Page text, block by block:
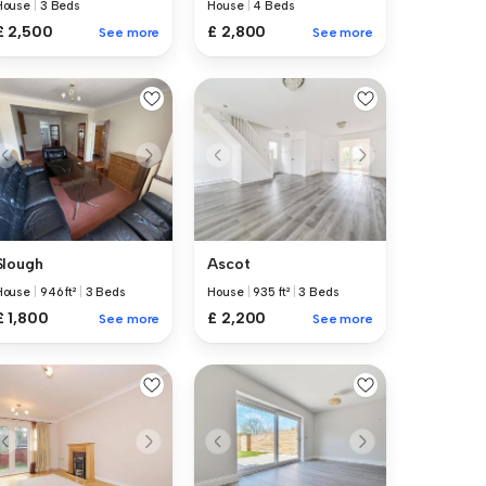
3 Beds
2,500 See more
House 4 Beds
£ 2,800 See more
946 ft² 3 Beds
1,800 See more
Ascot
House |935 ft² |3 Beds
£ 2,200 See more